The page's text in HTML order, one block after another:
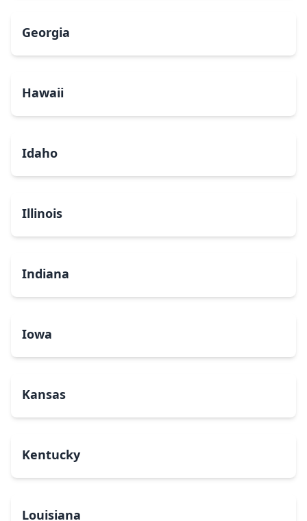
Georgia
Hawaii
Idaho
Illinois
Indiana
Iowa
Kansas
Kentucky
Louisiana